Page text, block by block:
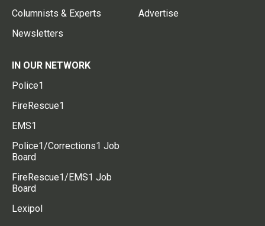
Columnists & Experts
Newsletters
Advertise
IN OUR NETWORK
Police1
FireRescue1
EMS1
Police1/Corrections1 Job
Board
FireRescue1/EMS1 Job
Board
Lexipol